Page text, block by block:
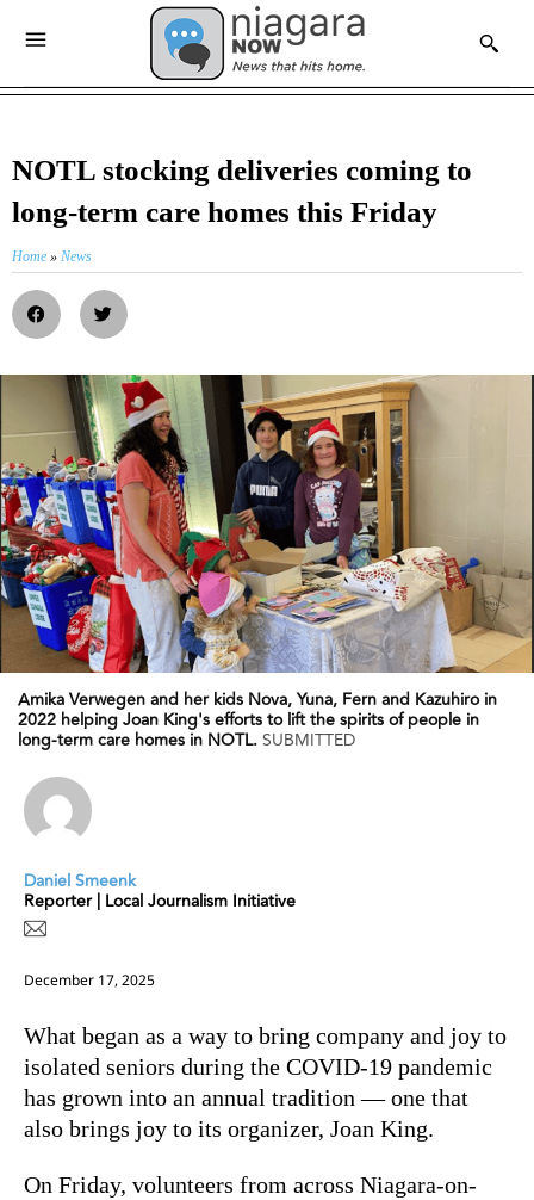
NOTL stocking deliveries coming to
long-term care homes this Friday
Home » News
Amika Verwegen and her kids Nova, Yuna, Fern and Kazuhiro in
2022 helping Joan King's efforts to lift the spirits of people in
long-term care homes in NOTL.SUBMITTED
Daniel Smeenk
Reporter | Local Journalism Initiative
December 17, 2025
What began as a way to bring company and joy to
isolated seniors during the COVID-19 pandemic
has grown into an annual tradition — one that
also brings joy to its organizer, Joan King.
On Friday, volunteers from across Niagara-on-